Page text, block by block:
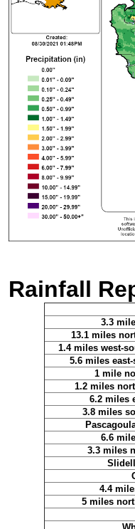
Rainfall
3.3
13.1 miles
1.4 miles west-
5.6 miles
1 mile
1.2 miles
6.2 miles
3.8 miles
6.6
3.3 miles
4.4
5 miles